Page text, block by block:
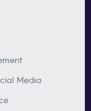
Media